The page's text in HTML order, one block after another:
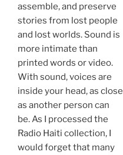
assemble, and preserve
stories from lost people
and lost worlds. Sound is
more intimate than
printed words or video.
With sound, voices are
inside your head, as close
as another person can
be. As I processed the
Radio Haiti collection, I
would forget that many